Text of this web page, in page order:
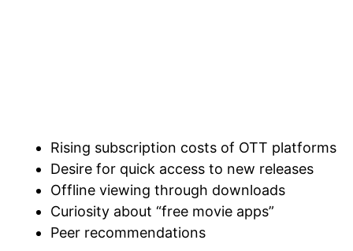
Rising subscription costs of OTT platforms
Desire for quick access to new releases
Offline viewing through downloads
Curiosity about “free movie apps”
Peer recommendations